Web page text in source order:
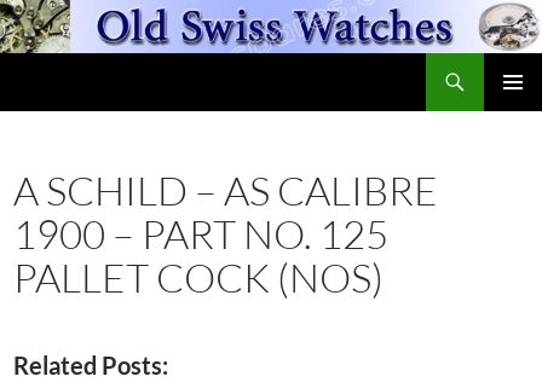
Skip
to
A SCHILD – AS CALIBRE
1900 – PART NO. 125
PALLET COCK (NOS)
Related Posts: